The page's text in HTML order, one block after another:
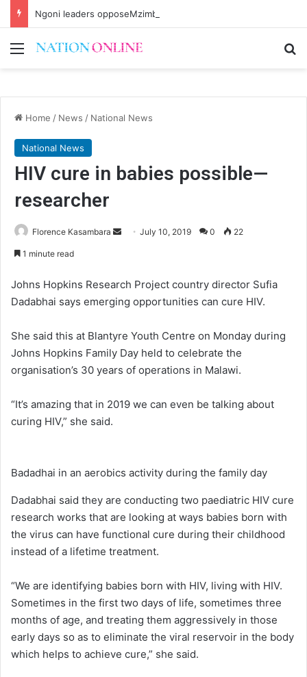
Ngoni leaders opposeMzimba District split
Menu
Home / News / National News
National News
HIV cure in babies possible—
researcher
Florence Kasambara
Send July 10, 2019 0 22
1 minute read
Johns Hopkins Research Project country director Sufia
Dadabhai says emerging opportunities can cure HIV.
She said this at Blantyre Youth Centre on Monday during
Johns Hopkins Family Day held to celebrate the
organisation’s 30 years of operations in Malawi.
“It’s amazing that in 2019 we can even be talking about
curing HIV,” she said.
Badadhai in an aerobics activity during the family day
Dadabhai said they are conducting two paediatric HIV cure
research works that are looking at ways babies born with
the virus can have functional cure during their childhood
instead of a lifetime treatment.
“We are identifying babies born with HIV, living with HIV.
Sometimes in the first two days of life, sometimes three
months of age, and treating them aggressively in those
early days so as to eliminate the viral reservoir in the body
which helps to achieve cure,” she said.